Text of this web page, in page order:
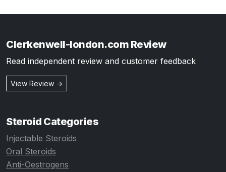
Clerkenwell-london.com Review
Read independent review and customer feedback
View Review →
Steroid Categories
Injectable Steroids
Oral Steroids
Anti-Oestrogens